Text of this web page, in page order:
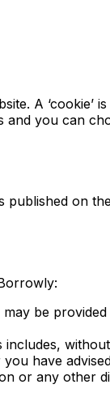
A
you can
on
be
have
or any other